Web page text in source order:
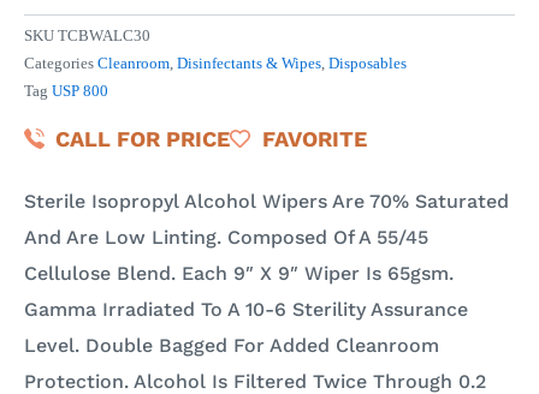
SKU TCBWALC30
Categories Cleanroom, Disinfectants & Wipes, Disposables
Tag USP 800
CALL FOR PRICE FAVORITE
Sterile Isopropyl Alcohol Wipers Are 70% Saturated
And Are Low Linting. Composed Of A 55/45
Cellulose Blend. Each 9″ X 9″ Wiper Is 65gsm.
Gamma Irradiated To A 10-6 Sterility Assurance
Level. Double Bagged For Added Cleanroom
Protection. Alcohol Is Filtered Twice Through 0.2